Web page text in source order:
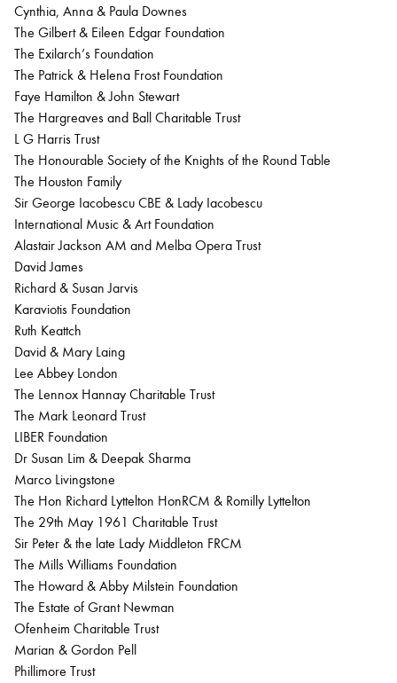
Cynthia, Anna & Paula Downes
The Gilbert & Eileen Edgar Foundation
The Exilarch’s Foundation
The Patrick & Helena Frost Foundation
Faye Hamilton & John Stewart
The Hargreaves and Ball Charitable Trust
L G Harris Trust
The Honourable Society of the Knights of the Round Table
The Houston Family
Sir George Iacobescu CBE & Lady Iacobescu
International Music & Art Foundation
Alastair Jackson AM and Melba Opera Trust
David James
Richard & Susan Jarvis
Karaviotis Foundation
Ruth Keattch
David & Mary Laing
Lee Abbey London
The Lennox Hannay Charitable Trust
The Mark Leonard Trust
LIBER Foundation
Dr Susan Lim & Deepak Sharma
Marco Livingstone
The Hon Richard Lyttelton HonRCM & Romilly Lyttelton
The 29th May 1961 Charitable Trust
Sir Peter & the late Lady Middleton FRCM
The Mills Williams Foundation
The Howard & Abby Milstein Foundation
The Estate of Grant Newman
Ofenheim Charitable Trust
Marian & Gordon Pell
Phillimore Trust